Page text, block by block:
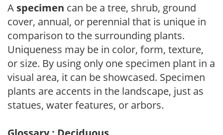
A specimen can be a tree, shrub, ground
cover, annual, or perennial that is unique in
comparison to the surrounding plants.
Uniqueness may be in color, form, texture,
or size. By using only one specimen plant in a
visual area, it can be showcased. Specimen
plants are accents in the landscape, just as
statues, water features, or arbors.